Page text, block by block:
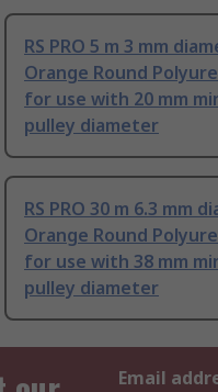
RS PRO 5 m 3 mm
Orange Round
for use with 20 mm
pulley diameter
RS PRO 30 m 6.3 mm
Orange Round
for use with 38 mm
pulley diameter
Email